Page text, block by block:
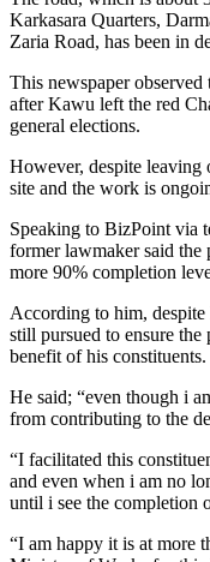
Karkasara Quarters,
Zaria Road, has been in
This newspaper
after Kawu left the red
general elections.
However, despite leaving
site and the work is
Speaking to BizPoint via
former lawmaker said the
more 90% completion
According to him, despite
still pursued to ensure
benefit of his constituents.
He said; “even though i
from contributing to the
“I facilitated this
and even when i am no
until i see the completion
“I am happy it is at more